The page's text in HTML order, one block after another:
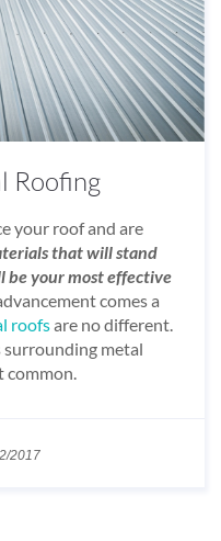
Roofing
your roof and are
that will stand
be your most effective
comes a
roofsare no different.
metal
common.
2017